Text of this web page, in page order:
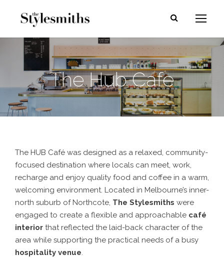
The Hub Cafe
The HUB Café was designed as a relaxed, community-
focused destination where locals can meet, work,
recharge and enjoy quality food and coffee in a warm,
welcoming environment. Located in Melbourne’s inner-
north suburb of Northcote, The Stylesmiths were
engaged to create a flexible and approachable café
interior that reflected the laid-back character of the
area while supporting the practical needs of a busy
hospitality venue.